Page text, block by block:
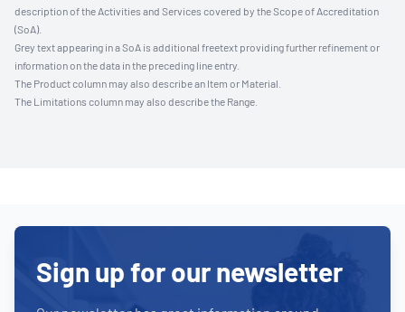
description of the Activities and Services covered by the Scope of Accreditation
(SoA).
Grey text appearing in a SoA is additional freetext providing further refinement or
information on the data in the preceding line entry.
The Product column may also describe an Item or Material.
The Limitations column may also describe the Range.
Sign up for our newsletter